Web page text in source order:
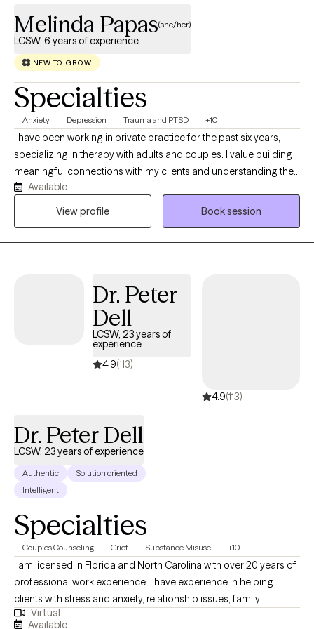
Melinda Papas(she/her)
LCSW, 6 years of experience
NEW TO GROW
Specialties
Anxiety Depression Trauma and PTSD +10
I have been working in private practice for the past six years,
specializing in therapy with adults and couples. I value building
meaningful connections with my clients and understanding their
unique life experiences. Together, we work to heal areas of pain,
strengthen what is already working well, and create lasting,
Available
View profile
Book session
Dr. Peter
Dell
LCSW, 23 years of
experience
4.9(113)
4.9(113)
Dr. Peter Dell
LCSW, 23 years of experience
Authentic
Solution oriented
Intelligent
Specialties
Couples Counseling Grief Substance Misuse +10
I am licensed in Florida and North Carolina with over 20 years of
professional work experience. I have experience in helping
clients with stress and anxiety, relationship issues, family
conflicts, & trauma and abuse. I believe in treating everyone with
Virtual
Available